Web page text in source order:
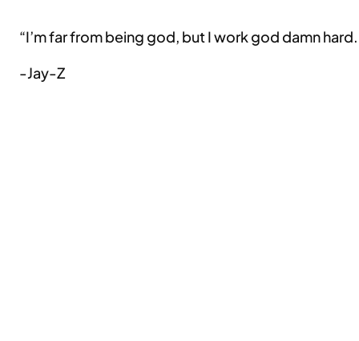
“I’m far from being god, but I work god damn
-Jay-Z